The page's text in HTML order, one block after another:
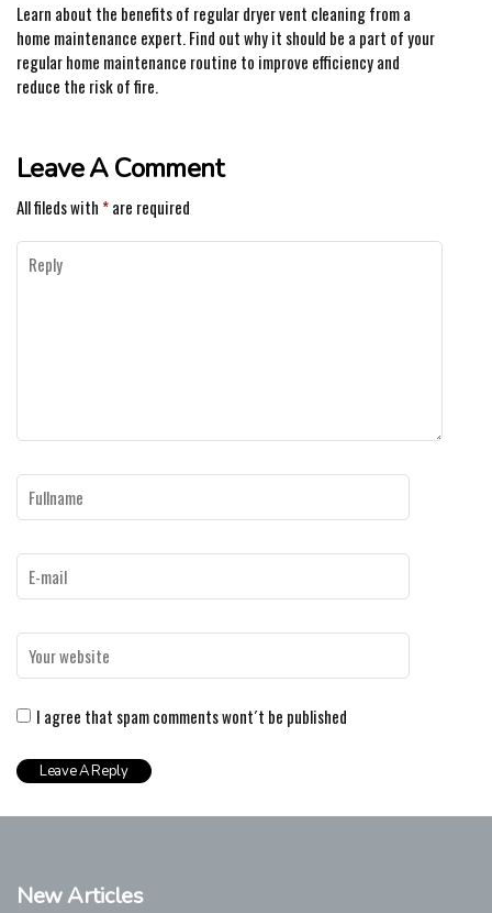
Learn about the benefits of regular dryer vent cleaning from a
home maintenance expert. Find out why it should be a part of your
regular home maintenance routine to improve efficiency and
reduce the risk of fire.
Leave A Comment
All fileds with *are required
I agree that spam comments wont´t be published
New Articles